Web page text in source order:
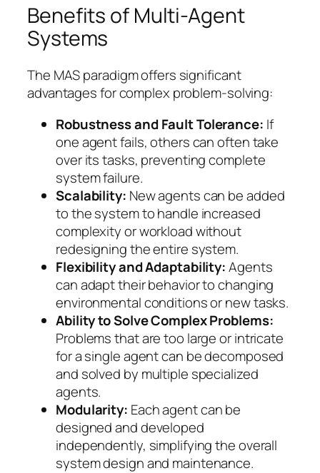
Benefits of Multi-Agent
Systems
The MAS paradigm offers significant
advantages for complex problem-solving:
Robustness and Fault Tolerance: If
one agent fails, others can often take
over its tasks, preventing complete
system failure.
Scalability: New agents can be added
to the system to handle increased
complexity or workload without
redesigning the entire system.
Flexibility and Adaptability:Agents
can adapt their behavior to changing
environmental conditions or new tasks.
Ability to Solve Complex Problems:
Problems that are too large or intricate
for a single agent can be decomposed
and solved by multiple specialized
agents.
Modularity: Each agent can be
designed and developed
independently, simplifying the overall
system design and maintenance.